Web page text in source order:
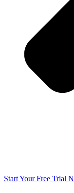
Start Your Free Trial